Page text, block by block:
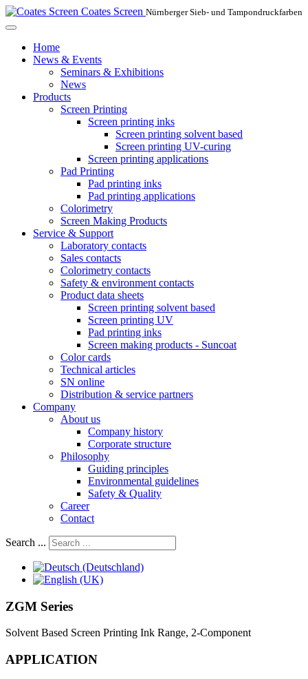
Coates Screen Nürnberger Sieb- und Tampondruckfarben
Home
News & Events
Seminars & Exhibitions
News
Products
Screen Printing
Screen printing inks
Screen printing solvent based
Screen printing UV-curing
Screen printing applications
Pad Printing
Pad printing inks
Pad printing applications
Colorimetry
Screen Making Products
Service & Support
Laboratory contacts
Sales contacts
Colorimetry contacts
Safety & environment contacts
Product data sheets
Screen printing solvent based
Screen printing UV
Pad printing inks
Screen making products - Suncoat
Color cards
Technical articles
SN online
Distribution & service partners
Company
About us
Company history
Corporate structure
Philosophy
Guiding principles
Environmental guidelines
Safety & Quality
Career
Contact
Search ...
ZGM Series
Solvent Based Screen Printing Ink Range, 2-Component
APPLICATION